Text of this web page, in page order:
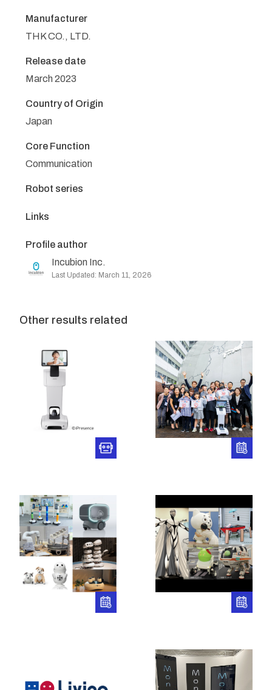
Manufacturer
THK CO., LTD.
Release date
March 2023
Country of Origin
Japan
Core Function
Communication
Robot series
Links
Profile author
Incubion Inc.
Last Updated: March 11, 2026
Other results related